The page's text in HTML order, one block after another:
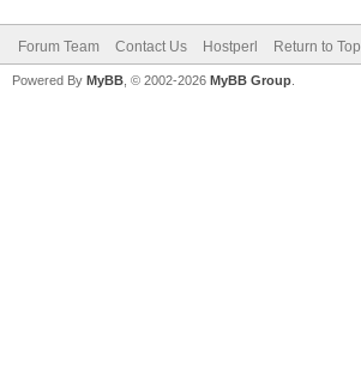
Forum Team Contact Us Hostperl Return to Top
Powered By MyBB , © 2002-2026 MyBB Group